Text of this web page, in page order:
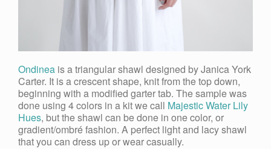
Ondinea is a triangular shawl designed by Janica York
Carter. It is a crescent shape, knit from the top down,
beginning with a modified garter tab. The sample was
done using 4 colors in a kit we call Majestic Water Lily
Hues, but the shawl can be done in one color, or
gradient/ombré fashion. A perfect light and lacy shawl
that you can dress up or wear casually.